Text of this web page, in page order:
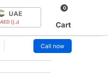
UAE
AED (د.إ)
0
Cart
Call now